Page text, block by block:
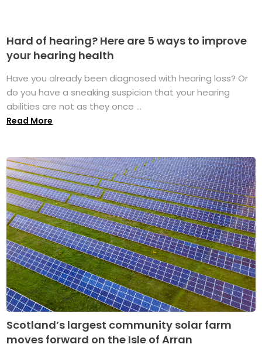
Hard of hearing? Here are 5 ways to improve
your hearing health
Have you already been diagnosed with hearing loss? Or
do you have a sneaking suspicion that your hearing
abilities are not as they once ...
Read More
Scotland’s largest community solar farm
moves forward on the Isle of Arran